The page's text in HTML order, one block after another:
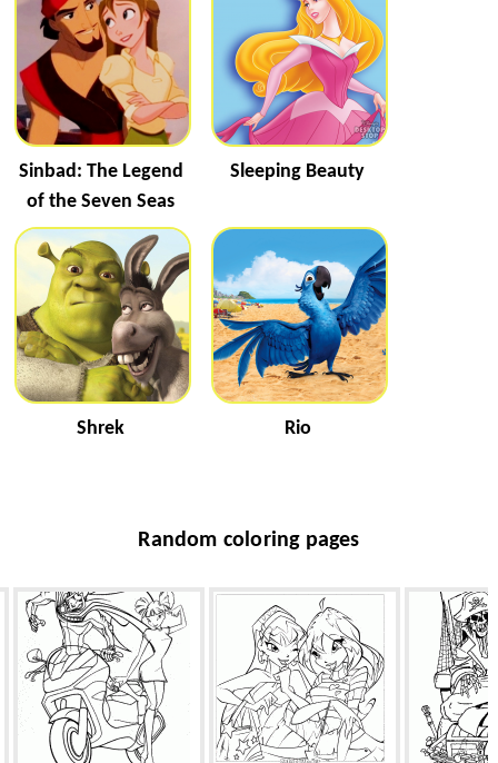
Sinbad: The Legend
of the Seven Seas
Sleeping Beauty
Shrek Rio
Random coloring pages